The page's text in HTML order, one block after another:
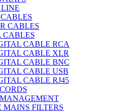
CABLES
CABLES
CABLE RCA
CABLE XLR
CABLE BNC
CABLE USB
CABLE RJ45
MAINS FILTERS